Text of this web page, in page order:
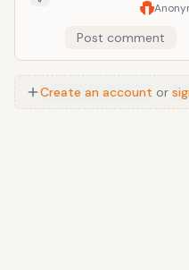
Post comment
Create an account or